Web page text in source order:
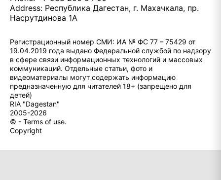
Address: Республика Дагестан, г. Махачкала, пр.
Насрутдинова 1А
Регистрационный номер СМИ: ИА № ФС 77 – 75429 от
19.04.2019 года выдано Федеральной службой по надзору
в сфере связи информационных технологий и массовых
коммуникаций. Отдельные статьи, фото и
видеоматериалы могут содержать информацию
предназначенную для читателей 18+ (запрещено для
детей)
RIA "Dagestan"
2005-2026
© - Terms of use.
Copyright